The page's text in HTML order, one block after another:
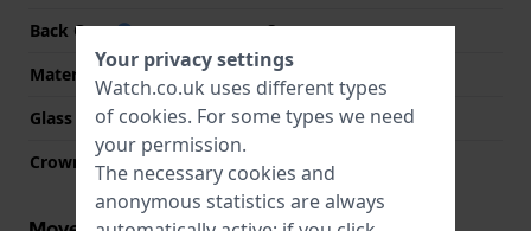
Back Case
Snap on
Material crystal
Sapphire
Glass Diameter
29.50
Crown
Pull crown
Your privacy settings
Watch.co.uk uses different types
of cookies. For some types we need
your permission.
The necessary cookies and
anonymous statistics are always